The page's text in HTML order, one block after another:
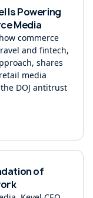
Is Powering
Media
commerce
and fintech,
shares
media
DOJ antitrust
of